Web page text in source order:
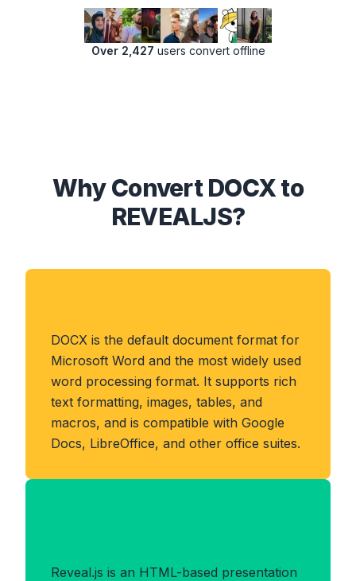
Over 2,427 users convert offline
Why Convert DOCX to
REVEALJS?
DOCX is the default document format for
Microsoft Word and the most widely used
word processing format. It supports rich
text formatting, images, tables, and
macros, and is compatible with Google
Docs, LibreOffice, and other office suites.
Reveal.js is an HTML-based presentation